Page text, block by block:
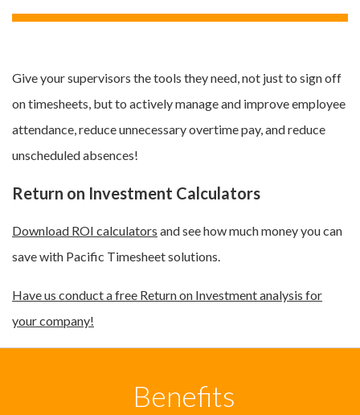
Give your supervisors the tools they need, not just to sign off
on timesheets, but to actively manage and improve employee
attendance, reduce unnecessary overtime pay, and reduce
unscheduled absences!
Return on Investment Calculators
Download ROI calculators and see how much money you can
save with Pacific Timesheet solutions.
Have us conduct a free Return on Investment analysis for
your company!
Benefits